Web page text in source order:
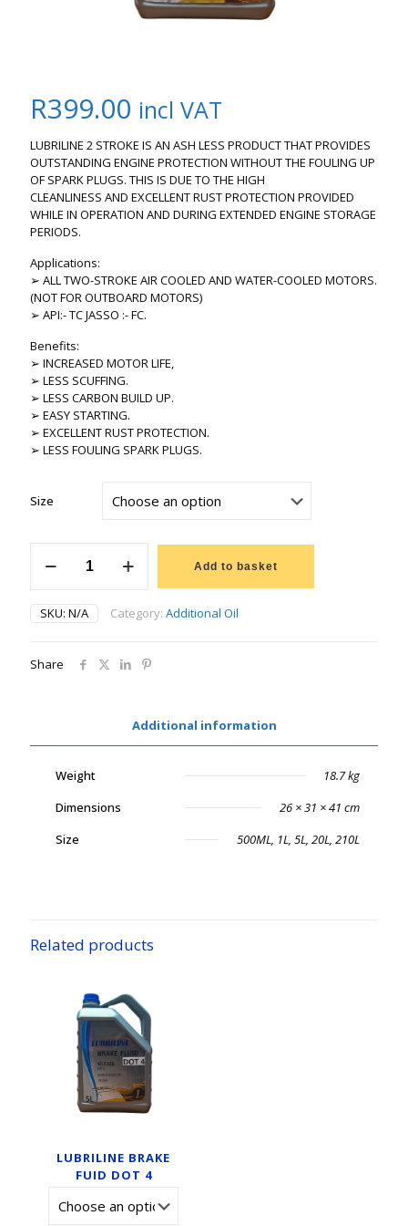
R399.00 incl VAT
LUBRILINE 2 STROKE IS AN ASH LESS PRODUCT THAT PROVIDES
OUTSTANDING ENGINE PROTECTION WITHOUT THE FOULING UP
OF SPARK PLUGS. THIS IS DUE TO THE HIGH
CLEANLINESS AND EXCELLENT RUST PROTECTION PROVIDED
WHILE IN OPERATION AND DURING EXTENDED ENGINE STORAGE
PERIODS.
Applications:
➢ ALL TWO-STROKE AIR COOLED AND WATER-COOLED MOTORS.
(NOT FOR OUTBOARD MOTORS)
➢ API:- TC JASSO :- FC.
Benefits:
➢ INCREASED MOTOR LIFE,
➢ LESS SCUFFING.
➢ LESS CARBON BUILD UP.
➢ EASY STARTING.
➢ EXCELLENT RUST PROTECTION.
➢ LESS FOULING SPARK PLUGS.
Size
quantity
Add to basket
SKU: N/A Category: Additional Oil
Share
Additional information
Weight
18.7 kg
Dimensions
26 × 31 × 41 cm
Size
500ML, 1L, 5L, 20L, 210L
Related products
LUBRILINE BRAKE
FUID DOT 4